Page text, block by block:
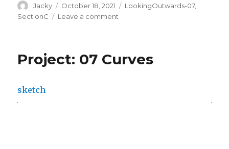
Author
Jacky
Posted
on
October 18, 2021 Categories
LookingOutwards-07,
SectionC
Leave a comment
Visualization
Project: 07 Curves
sketch